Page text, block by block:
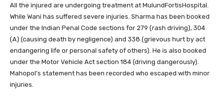
All the injured are undergoing treatment at MulundFortisHospital.
While Wani has suffered severe injuries. Sharma has been booked
under the Indian Penal Code sections for 279 (rash driving), 304
(A) (causing death by negligence) and 338 (grievous hurt by act
endangering life or personal safety of others). He is also booked
under the Motor Vehicle Act section 184 (driving dangerously).
Mahopol’s statement has been recorded who escaped with minor
injuries.